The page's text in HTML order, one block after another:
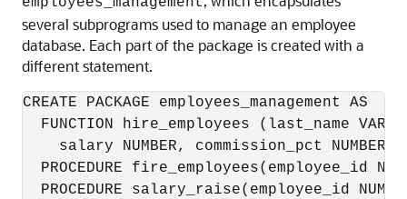
several subprograms used to manage an employee
database. Each part of the package is created with a
different statement.
CREATE PACKAGE employees_management AS
FUNCTION hire_employees (last_name
salary NUMBER, commission_pct
PROCEDURE fire_employees(employee_id
PROCEDURE salary_raise(employee_id